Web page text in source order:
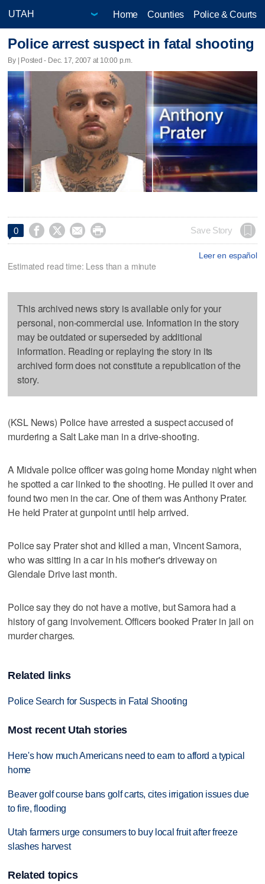
Home Counties Police & Courts
Police arrest suspect in fatal shooting
By | Posted - Dec. 17, 2007 at 10:00 p.m.
0     Save Story
Leer en español
Estimated read time: Less than a minute
This archived news story is available only for your
personal, non-commercial use. Information in the story
may be outdated or superseded by additional
information. Reading or replaying the story in its
archived form does not constitute a republication of the
story.
(KSL News) Police have arrested a suspect accused of
murdering a Salt Lake man in a drive-shooting.
A Midvale police officer was going home Monday night when
he spotted a car linked to the shooting. He pulled it over and
found two men in the car. One of them was Anthony Prater.
He held Prater at gunpoint until help arrived.
Police say Prater shot and killed a man, Vincent Samora,
who was sitting in a car in his mother's driveway on
Glendale Drive last month.
Police say they do not have a motive, but Samora had a
history of gang involvement. Officers booked Prater in jail on
murder charges.
Related links
Police Search for Suspects in Fatal Shooting
Most recent Utah stories
Here's how much Americans need to earn to afford a typical
home
Beaver golf course bans golf carts, cites irrigation issues due
to fire, flooding
Utah farmers urge consumers to buy local fruit after freeze
slashes harvest
Related topics